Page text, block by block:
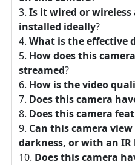
Is it wired or wireless
installed ideally?
What is the effective
How does this
streamed?
How is the video
Does this camera
Does this camera
Can this camera
darkness, or with an
Does this camera